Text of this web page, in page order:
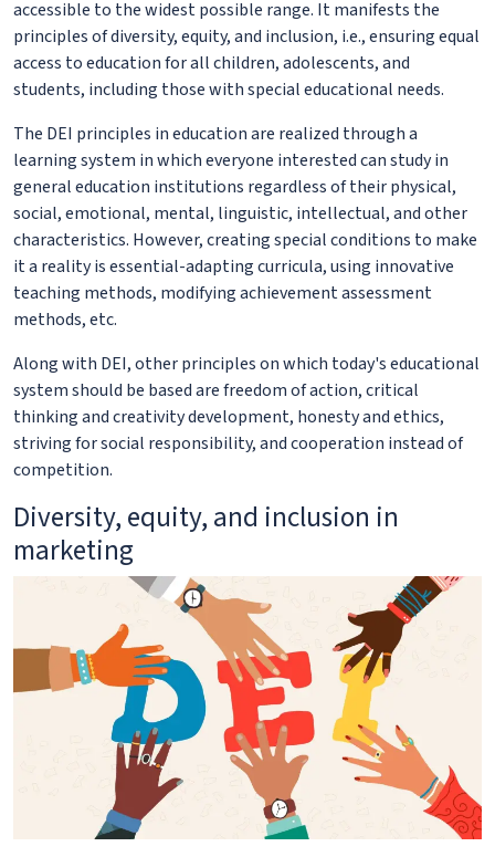
accessible to the widest possible range. It manifests the
principles of diversity, equity, and inclusion, i.e., ensuring equal
access to education for all children, adolescents, and
students, including those with special educational needs.
The DEI principles in education are realized through a
learning system in which everyone interested can study in
general education institutions regardless of their physical,
social, emotional, mental, linguistic, intellectual, and other
characteristics. However, creating special conditions to make
it a reality is essential-adapting curricula, using innovative
teaching methods, modifying achievement assessment
methods, etc.
Along with DEI, other principles on which today's educational
system should be based are freedom of action, critical
thinking and creativity development, honesty and ethics,
striving for social responsibility, and cooperation instead of
competition.
Diversity, equity, and inclusion in
marketing